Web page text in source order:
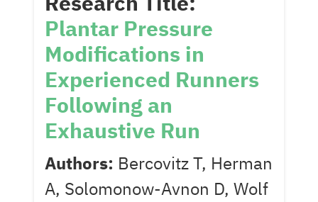
Plantar Pressure
Modifications in
Experienced Runners
Following an
Exhaustive Run
Authors: Bercovitz T, Herman
A, Solomonow-Avnon D, Wolf